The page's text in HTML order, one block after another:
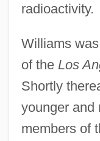
radioactivity.
Williams
of the Los
Shortly
younger and
members of